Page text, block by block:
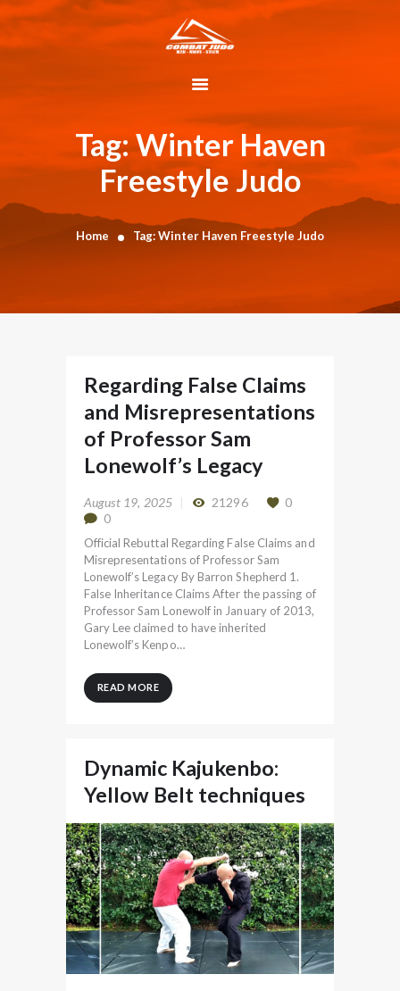
Tag: Winter Haven
Freestyle Judo
Home Tag: Winter Haven Freestyle Judo
DYNAMIC
KAJUKENBO
KAJU-HAWK –
HISTORY
Regarding False Claims
and Misrepresentations
of Professor Sam
Lonewolf’s Legacy
August 19, 2025 21296
0
0
Official Rebuttal Regarding False Claims and
Misrepresentations of Professor Sam
Lonewolf’s Legacy By Barron Shepherd 1.
False Inheritance Claims After the passing of
Professor Sam Lonewolf in January of 2013,
Gary Lee claimed to have inherited
Lonewolf’s Kenpo…
READ MORE
Dynamic Kajukenbo:
Yellow Belt techniques